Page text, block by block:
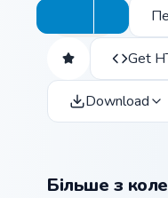
Get
Download
Більше з